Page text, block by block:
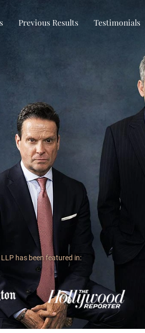
Previous Results Testimonials
has been featured in: